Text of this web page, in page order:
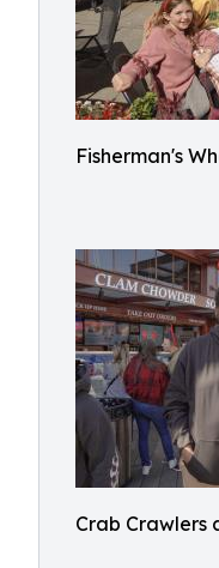
Fisherman's
Crab Crawlers